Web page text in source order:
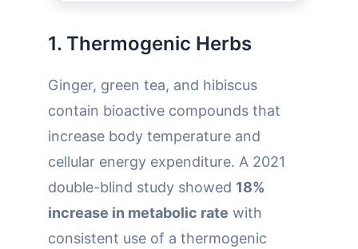
1. Thermogenic Herbs
Ginger, green tea, and hibiscus
contain bioactive compounds that
increase body temperature and
cellular energy expenditure. A 2021
double-blind study showed 18%
increase in metabolic rate with
consistent use of a thermogenic